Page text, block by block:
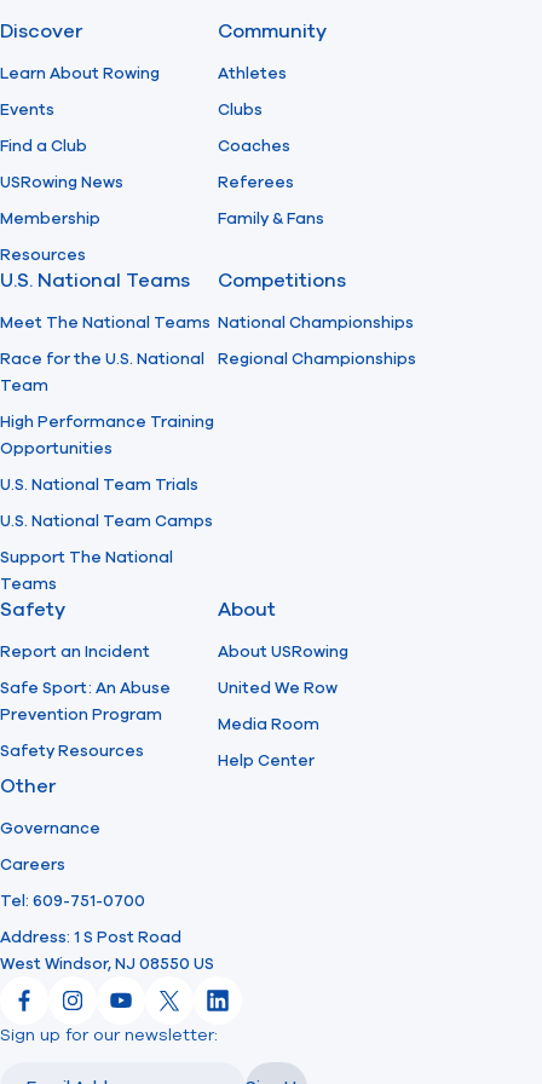
Find A Club
Foundation
Discover
Learn About Rowing
Events
Find a Club
USRowing News
Membership
Resources
Community
Athletes
Clubs
Coaches
Referees
Family & Fans
U.S. National Teams
Meet The National Teams
Race for the U.S. National
Team
High Performance Training
Opportunities
U.S. National Team Trials
U.S. National Team Camps
Support The National
Teams
Competitions
National Championships
Regional Championships
Safety
Report an Incident
Safe Sport: An Abuse
Prevention Program
Safety Resources
About
About USRowing
United We Row
Media Room
Help Center
Other
Governance
Careers
Tel: 609-751-0700
Address: 1 S Post Road
West Windsor, NJ 08550 US
FacebookInstagram
YouTube
X LinkedIn
Sign up for our newsletter: